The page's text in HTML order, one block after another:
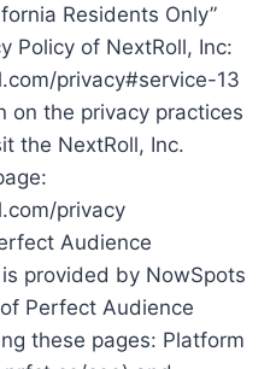
Residents Only”
Policy of NextRoll, Inc:
privacy#service-13
on the privacy practices
the NextRoll, Inc.
privacy
Audience
provided by NowSpots
Perfect Audience
these pages: Platform